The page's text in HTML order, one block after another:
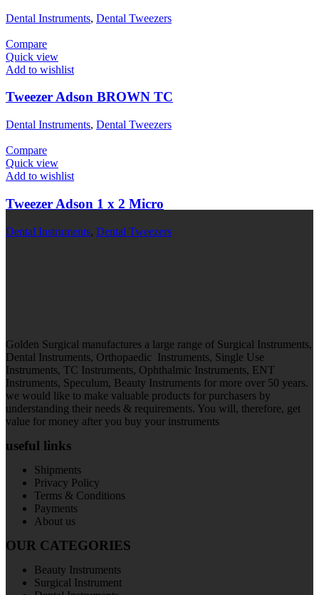
Dental Instruments, Dental Tweezers
Compare
Quick view
Add to wishlist
Tweezer Adson BROWN TC
Dental Instruments, Dental Tweezers
Compare
Quick view
Add to wishlist
Tweezer Adson 1 x 2 Micro
Dental Instruments, Dental Tweezers
Golden Surgical manufactures a large range of Surgical Instruments,
Dental Instruments, Orthopaedic Instruments, Single Use
Instruments, TC Instruments, Ophthalmic Instruments, ENT
Instruments, Speculum, Beauty Instruments for more over 50 years.
we would like to make valuable products for purchasers by
understanding their needs & requirements. You will, therefore, get
value for money after you buy your instruments
useful links
Shipments
Privacy Policy
Terms & Conditions
Payments
About us
OUR CATEGORIES
Beauty Instruments
Surgical Instrument